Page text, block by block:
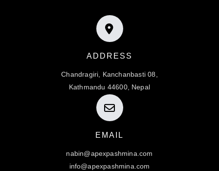
ADDRESS
Chandragiri, Kanchanbasti 08,
Kathmandu 44600, Nepal
EMAIL
nabin@apexpashmina.com
info@apexpashmina.com